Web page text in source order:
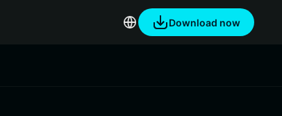
Download now